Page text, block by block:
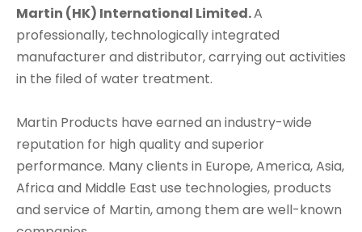
Martin (HK) International Limited.A
professionally, technologically integrated
manufacturer and distributor, carrying out activities
in the filed of water treatment.
Martin Products have earned an industry-wide
reputation for high quality and superior
performance. Many clients in Europe, America, Asia,
Africa and Middle East use technologies, products
and service of Martin, among them are well-known